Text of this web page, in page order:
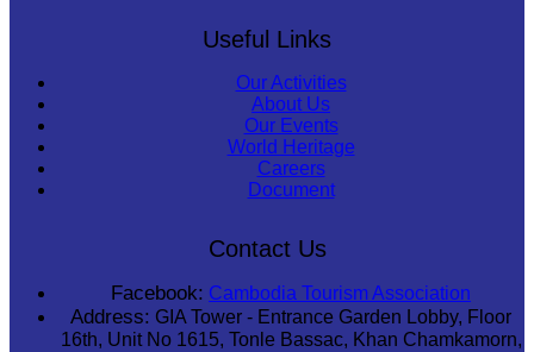
Useful Links
Our Activities
About Us
Our Events
World Heritage
Careers
Document
Contact Us
Facebook: Cambodia Tourism Association
Address: GIA Tower - Entrance Garden Lobby, Floor
16th, Unit No 1615, Tonle Bassac, Khan Chamkamorn,